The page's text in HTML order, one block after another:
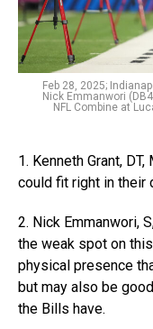
Feb 28, 2025;
Nick Emmanwori
NFL Combine at
1. Kenneth Grant,
could fit right in their
2. Nick Emmanwori,
the weak spot on
physical presence
but may also be
the Bills have.